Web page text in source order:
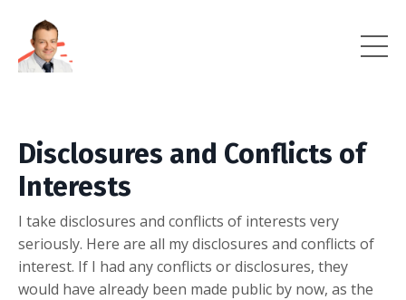
Disclosures and Conflicts of
Interests
I take disclosures and conflicts of interests very
seriously. Here are all my disclosures and conflicts of
interest. If I had any conflicts or disclosures, they
would have already been made public by now, as the